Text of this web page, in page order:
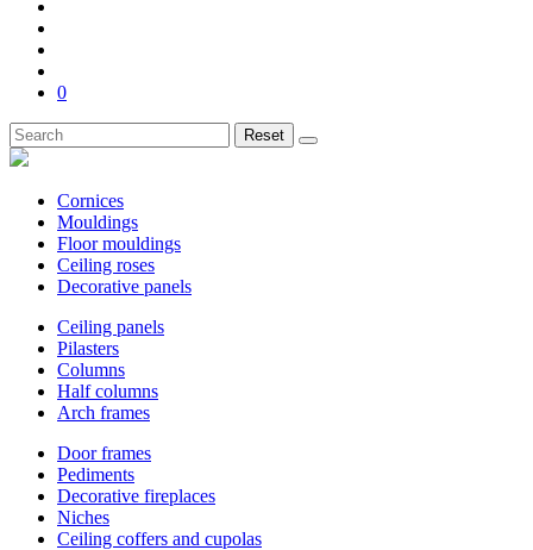
0
Reset
Cornices
Mouldings
Floor mouldings
Ceiling roses
Decorative panels
Ceiling panels
Pilasters
Columns
Half columns
Arch frames
Door frames
Pediments
Decorative fireplaces
Niches
Ceiling coffers and cupolas